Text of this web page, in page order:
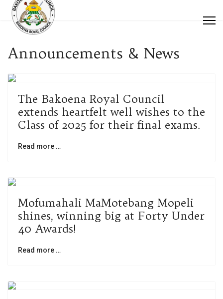
Announcements & News
The Bakoena Royal Council
extends heartfelt well wishes to the
Class of 2025 for their final exams.
Read more …
Mofumahali MaMotebang Mopeli
shines, winning big at Forty Under
40 Awards!
Read more …